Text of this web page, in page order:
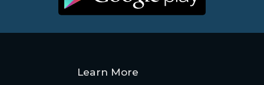
Learn More